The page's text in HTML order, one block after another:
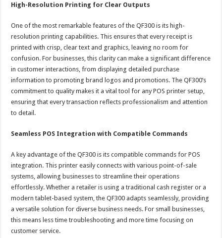
High-Resolution Printing for Clear Outputs
One of the most remarkable features of the QF300 is its high-
resolution printing capabilities. This ensures that every receipt is
printed with crisp, clear text and graphics, leaving no room for
confusion. For businesses, this clarity can make a significant difference
in customer interactions, from displaying detailed purchase
information to promoting brand logos and promotions. The QF300’s
commitment to quality makes it a vital tool for any POS printer setup,
ensuring that every transaction reflects professionalism and attention
to detail.
Seamless POS Integration with Compatible Commands
A key advantage of the QF300 is its compatible commands for POS
integration. This printer easily connects with various point-of-sale
systems, allowing businesses to streamline their operations
effortlessly. Whether a retailer is using a traditional cash register or a
modern tablet-based system, the QF300 adapts seamlessly, providing
a versatile solution for diverse business needs. For small businesses,
this means less time troubleshooting and more time focusing on
customer service.